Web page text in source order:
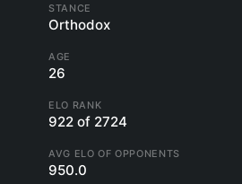
STANCE
Orthodox
AGE
26
ELO RANK
922 of 2724
AVG ELO OF OPPONENTS
950.0